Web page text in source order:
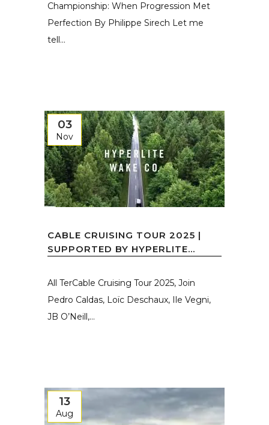
Championship: When Progression Met
Perfection By Philippe Sirech Let me
tell...
03
Nov
CABLE CRUISING TOUR 2025 |
SUPPORTED BY HYPERLITE...
All TerCable Cruising Tour 2025, Join
Pedro Caldas, Loïc Deschaux, Ile Vegni,
JB O’Neill,...
13
Aug